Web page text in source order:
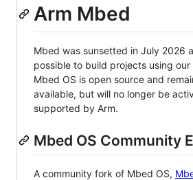
Arm Mbed
Mbed was sunsetted in July 2026
possible to build projects using our
Mbed OS is open source and
available, but will no longer be
supported by Arm.
Mbed OS Community
A community fork of Mbed OS,